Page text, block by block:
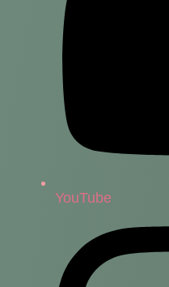
YouTube